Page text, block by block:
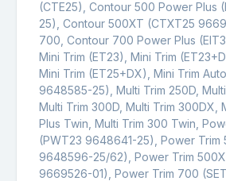
(CTE25), Contour 500 Power Plus
25), Contour 500XT (CTXT25
700, Contour 700 Power Plus
Mini Trim (ET23), Mini Trim
Mini Trim (ET25+DX), Mini Trim
9648585-25), Multi Trim 250D, Multi
Multi Trim 300D, Multi Trim 300DX,
Plus Twin, Multi Trim 300 Twin,
(PWT23 9648641-25), Power Trim
9648596-25/62), Power Trim
9669526-01), Power Trim 700